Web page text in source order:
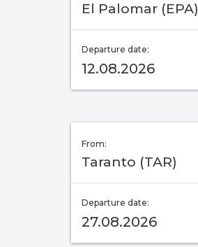
El Palomar (EPA)
Departure date:
12.08.2026
From:
Taranto (TAR)
Departure date:
27.08.2026